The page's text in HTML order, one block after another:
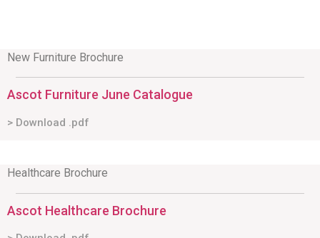
New Furniture Brochure
Ascot Furniture June Catalogue
> Download .pdf
Healthcare Brochure
Ascot Healthcare Brochure